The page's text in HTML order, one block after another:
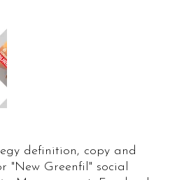
definition, copy and
"New Greenfil" social